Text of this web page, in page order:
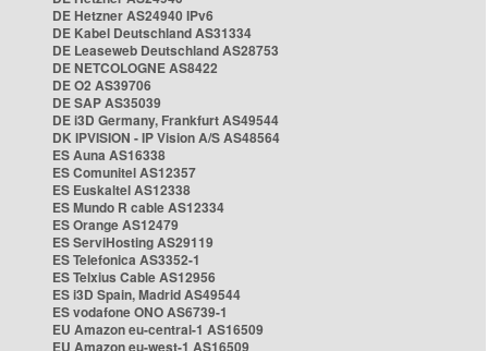
DE Hetzner AS24940 IPv6
DE Kabel Deutschland AS31334
DE Leaseweb Deutschland AS28753
DE NETCOLOGNE AS8422
DE O2 AS39706
DE SAP AS35039
DE i3D Germany, Frankfurt AS49544
DK IPVISION - IP Vision A/S AS48564
ES Auna AS16338
ES Comunitel AS12357
ES Euskaltel AS12338
ES Mundo R cable AS12334
ES Orange AS12479
ES ServiHosting AS29119
ES Telefonica AS3352-1
ES Telxius Cable AS12956
ES i3D Spain, Madrid AS49544
ES vodafone ONO AS6739-1
EU Amazon eu-central-1 AS16509
EU Amazon eu-west-1 AS16509